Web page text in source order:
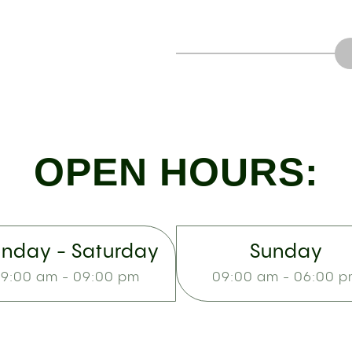
OPEN HOURS:
- Saturday
am - 09:00 pm
Sunday
09:00 am - 06:00